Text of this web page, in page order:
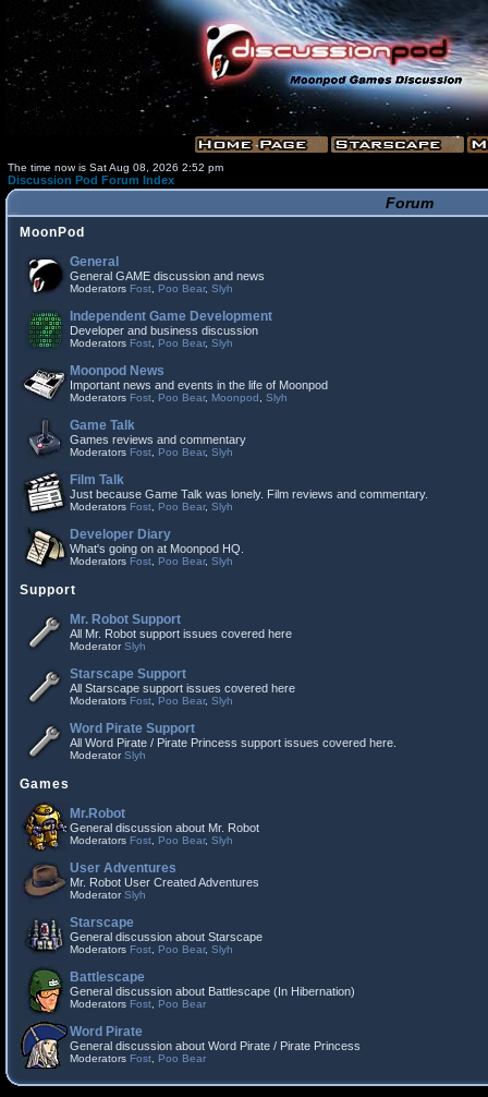
The time now is Sat Aug 08, 2026 2:52 pm
Discussion Pod Forum Index
Forum
MoonPod
General
General GAME discussion and news
Moderators Fost Poo Bear, Slyh
Independent Game Development
Developer and business discussion
Moderators Fost Poo Bear, Slyh
Moonpod News
Important news and events in the life of Moonpod
Moderators Fost Poo Bear, Moonpod Slyh
Game Talk
Games reviews and commentary
Moderators Fost Poo Bear, Slyh
Film Talk
Just because Game Talk was lonely. Film reviews and commentary.
Moderators Fost Poo Bear, Slyh
Developer Diary
What's going on at Moonpod HQ.
Moderators Fost Poo Bear, Slyh
Support
Mr. Robot Support
All Mr. Robot support issues covered here
ModeratorSlyh
Starscape Support
All Starscape support issues covered here
Moderators Fost Poo Bear, Slyh
Word Pirate Support
All Word Pirate / Pirate Princess support issues covered here.
ModeratorSlyh
Games
Mr.Robot
General discussion about Mr. Robot
Moderators Fost Poo Bear, Slyh
User Adventures
Mr. Robot User Created Adventures
ModeratorSlyh
Starscape
General discussion about Starscape
Moderators Fost Poo Bear, Slyh
Battlescape
General discussion about Battlescape (In Hibernation)
Moderators Fost Poo Bear
Word Pirate
General discussion about Word Pirate / Pirate Princess
Moderators Fost Poo Bear